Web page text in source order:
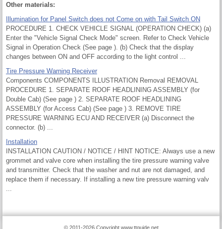
Other materials:
Illumination for Panel Switch does not Come on with Tail Switch ON
PROCEDURE 1. CHECK VEHICLE SIGNAL (OPERATION CHECK) (a)
Enter the "Vehicle Signal Check Mode" screen. Refer to Check Vehicle
Signal in Operation Check (See page ). (b) Check that the display
changes between ON and OFF according to the light control ...
Tire Pressure Warning Receiver
Components COMPONENTS ILLUSTRATION Removal REMOVAL
PROCEDURE 1. SEPARATE ROOF HEADLINING ASSEMBLY (for
Double Cab) (See page ) 2. SEPARATE ROOF HEADLINING
ASSEMBLY (for Access Cab) (See page ) 3. REMOVE TIRE
PRESSURE WARNING ECU AND RECEIVER (a) Disconnect the
connector. (b) ...
Installation
INSTALLATION CAUTION / NOTICE / HINT NOTICE: Always use a new
grommet and valve core when installing the tire pressure warning valve
and transmitter. Check that the washer and nut are not damaged, and
replace them if necessary. If installing a new tire pressure warning valv
© 2011-2026 Copyright www.ttguide.net